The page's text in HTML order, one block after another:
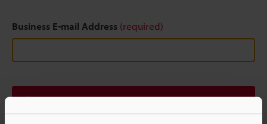
Business E-mail Address (required)
Continue